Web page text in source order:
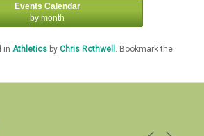
Events Calendar
by month
in Athletics byChris Rothwell
. Bookmark the